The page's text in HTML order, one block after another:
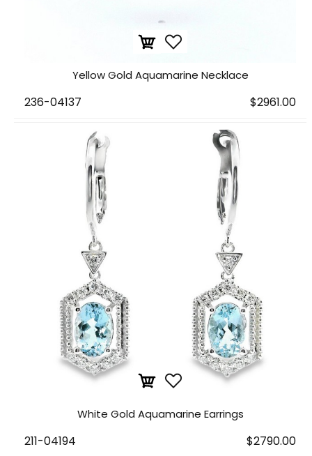
Yellow Gold Aquamarine Necklace
236-04137 $2961.00
White Gold Aquamarine Earrings
211-04194 $2790.00